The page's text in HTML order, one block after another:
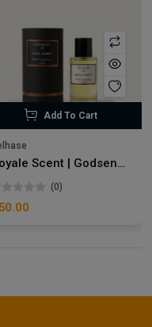
Add To Cart
Royale Scent | Godsend | Unisex Perfume
(0)